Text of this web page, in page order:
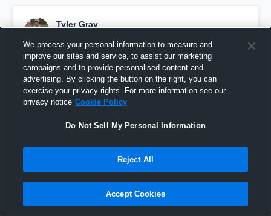
Tyler Gray
Pinned
We process your personal information to measure and
improve our sites and service, to assist our marketing
campaigns and to provide personalised content and
advertising. By clicking the button on the right, you can
exercise your privacy rights. For more information see our
privacy notice Cookie Policy
Do Not Sell My Personal Information
Reject All
Accept Cookies